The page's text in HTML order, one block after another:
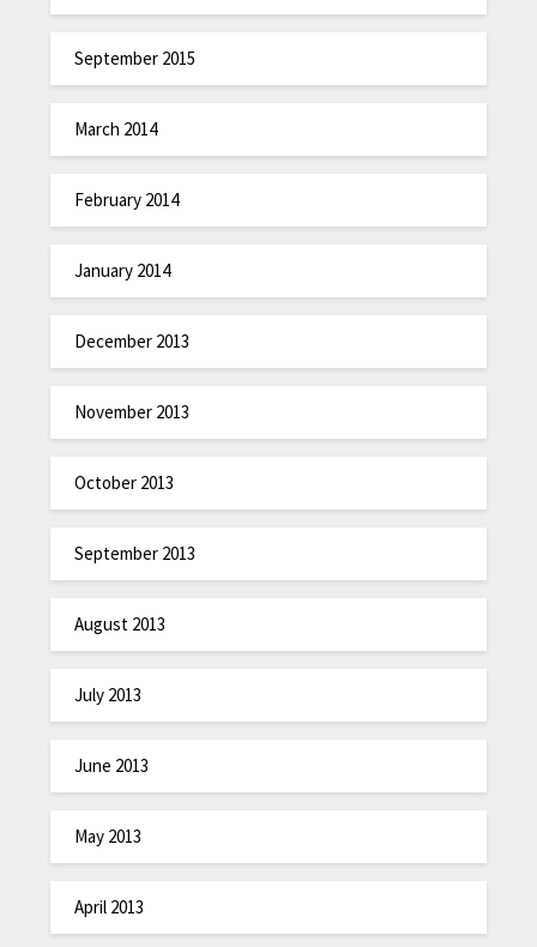
September 2015
March 2014
February 2014
January 2014
December 2013
November 2013
October 2013
September 2013
August 2013
July 2013
June 2013
May 2013
April 2013